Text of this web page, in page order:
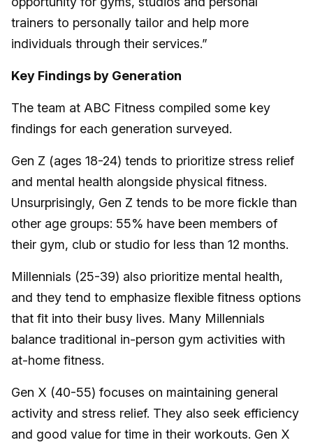
trainers to personally tailor and help more
individuals through their services.”
Key Findings by Generation
The team at ABC Fitness compiled some key
findings for each generation surveyed.
Gen Z (ages 18-24) tends to prioritize stress relief
and mental health alongside physical fitness.
Unsurprisingly, Gen Z tends to be more fickle than
other age groups: 55% have been members of
their gym, club or studio for less than 12 months.
Millennials (25-39) also prioritize mental health,
and they tend to emphasize flexible fitness options
that fit into their busy lives. Many Millennials
balance traditional in-person gym activities with
at-home fitness.
Gen X (40-55) focuses on maintaining general
activity and stress relief. They also seek efficiency
and good value for time in their workouts. Gen X